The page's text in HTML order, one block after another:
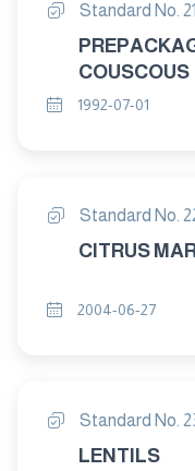
Standard No.
COUSCOUS
1992-07-01
Standard No.
CITRUS
2004-06-27
Standard No.
LENTILS